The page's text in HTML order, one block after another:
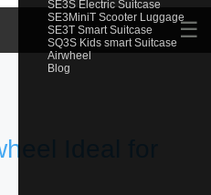
SE3S Electric Suitcase
SE3MiniT Scooter Luggage
SE3T Smart Suitcase
SQ3S Kids smart Suitcase
Airwheel
Blog
☰
Ideal for